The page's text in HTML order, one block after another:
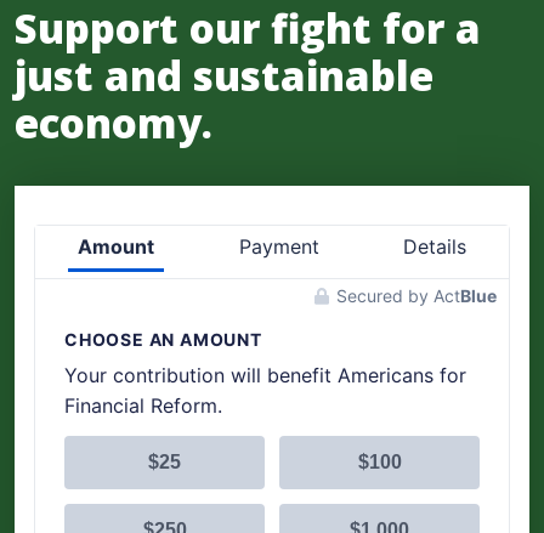
Support our fight for a
just and sustainable
economy.